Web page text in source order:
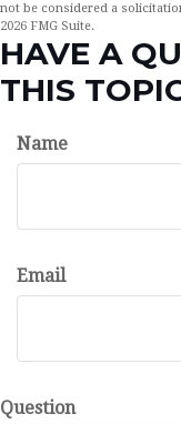
not be considered a
2026 FMG Suite.
HAVE A
THIS
Name
Email
Question